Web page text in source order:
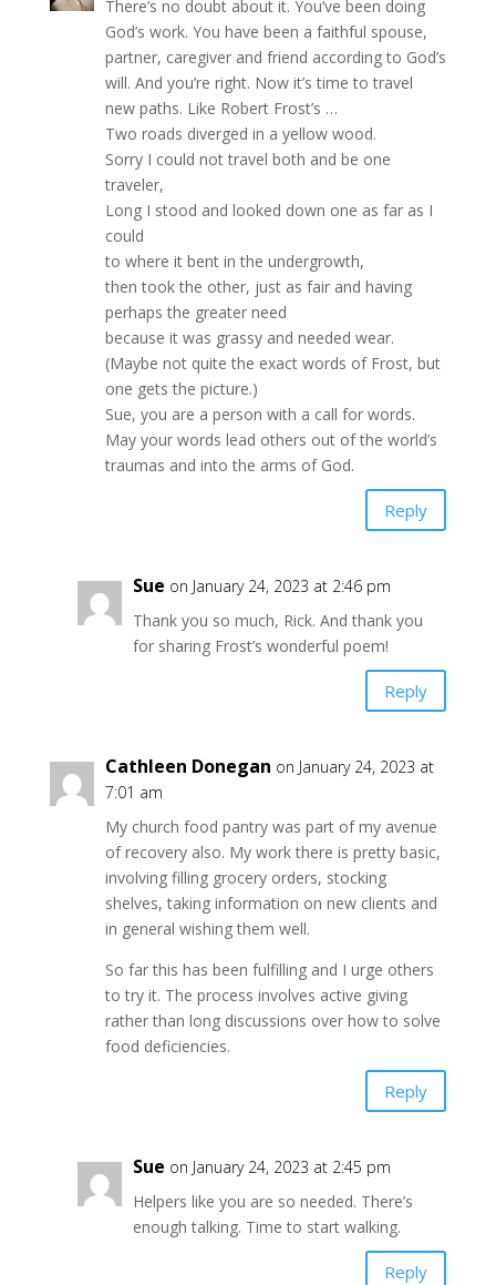
There’s no doubt about it. You’ve been doing
God’s work. You have been a faithful spouse,
partner, caregiver and friend according to God’s
will. And you’re right. Now it’s time to travel
new paths. Like Robert Frost’s …
Two roads diverged in a yellow wood.
Sorry I could not travel both and be one
traveler,
Long I stood and looked down one as far as I
could
to where it bent in the undergrowth,
then took the other, just as fair and having
perhaps the greater need
because it was grassy and needed wear.
(Maybe not quite the exact words of Frost, but
one gets the picture.)
Sue, you are a person with a call for words.
May your words lead others out of the world’s
traumas and into the arms of God.
Reply
Sue on January 24, 2023 at 2:46 pm
Thank you so much, Rick. And thank you
for sharing Frost’s wonderful poem!
Reply
Cathleen Donegan on January 24, 2023 at
7:01 am
My church food pantry was part of my avenue
of recovery also. My work there is pretty basic,
involving filling grocery orders, stocking
shelves, taking information on new clients and
in general wishing them well.
So far this has been fulfilling and I urge others
to try it. The process involves active giving
rather than long discussions over how to solve
food deficiencies.
Reply
Sue on January 24, 2023 at 2:45 pm
Helpers like you are so needed. There’s
enough talking. Time to start walking.
Reply